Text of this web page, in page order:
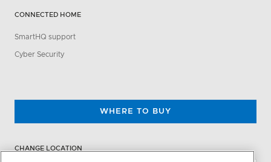
CONNECTED HOME
SmartHQ support
Cyber Security
WHERE TO BUY
CHANGE LOCATION